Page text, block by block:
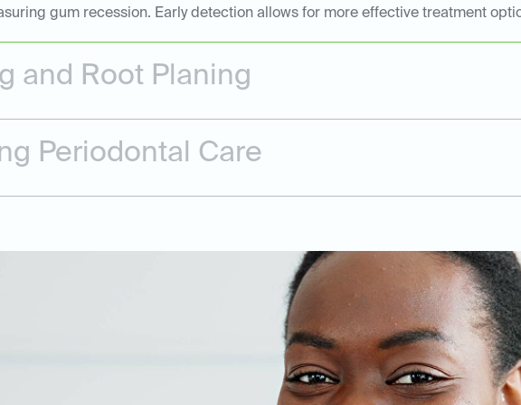
gum recession. Early detection allows for more effective treatment
and Root Planing
Periodontal Care